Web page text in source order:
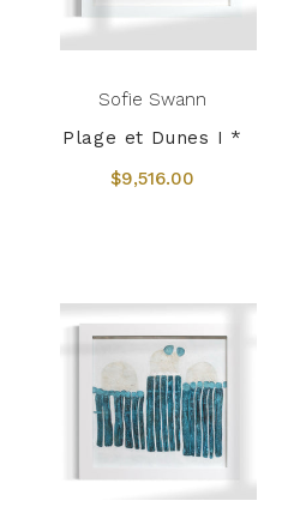
Sofie Swann
Plage et Dunes I *
$9,516.00